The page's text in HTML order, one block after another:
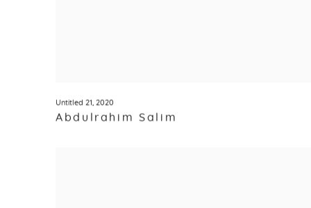
Untitled 21, 2020
Abdulrahim Salim